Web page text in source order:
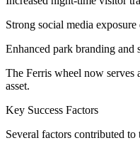
Strong social media
Enhanced park branding
The Ferris wheel now serves
asset.
Key Success Factors
Several factors contributed